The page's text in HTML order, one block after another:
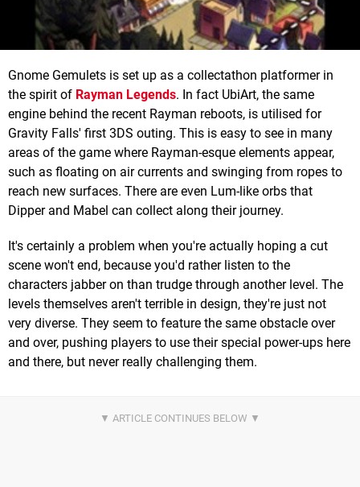
Gnome Gemulets is set up as a collectathon platformer in
the spirit of Rayman Legends. In fact UbiArt, the same
engine behind the recent Rayman reboots, is utilised for
Gravity Falls' first 3DS outing. This is easy to see in many
areas of the game where Rayman-esque elements appear,
such as floating on air currents and swinging from ropes to
reach new surfaces. There are even Lum-like orbs that
Dipper and Mabel can collect along their journey.
It's certainly a problem when you're actually hoping a cut
scene won't end, because you'd rather listen to the
characters jabber on than trudge through another level. The
levels themselves aren't terrible in design, they're just not
very diverse. They seem to feature the same obstacle over
and over, pushing players to use their special power-ups here
and there, but never really challenging them.